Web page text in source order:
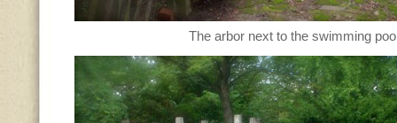
The arbor next to the swimming